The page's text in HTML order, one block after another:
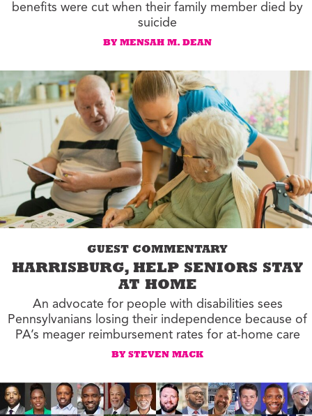
benefits were cut when their family member died by
suicide
BY MENSAH M. DEAN
GUEST COMMENTARY
HARRISBURG, HELP SENIORS STAY
AT HOME
An advocate for people with disabilities sees
Pennsylvanians losing their independence because of
PA’s meager reimbursement rates for at-home care
BY STEVEN MACK